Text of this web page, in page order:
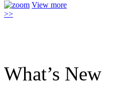
View more
>>
What’s New